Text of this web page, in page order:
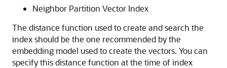
Neighbor Partition Vector Index
The distance function used to create and search the
index should be the one recommended by the
embedding model used to create the vectors. You can
specify this distance function at the time of index